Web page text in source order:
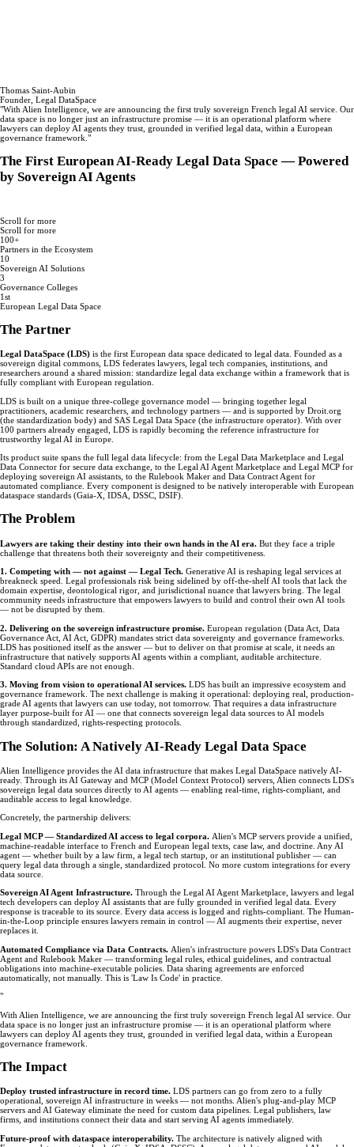
Thomas Saint-Aubin
Founder, Legal DataSpace
"With Alien Intelligence, we are announcing the first truly sovereign French legal AI service. Our
data space is no longer just an infrastructure promise — it is an operational platform where
lawyers can deploy AI agents they trust, grounded in verified legal data, within a European
governance framework. "
The First European AI-Ready Legal Data Space — Powered
by Sovereign AI Agents
Scroll for more
Scroll for more
100+
Partners in the Ecosystem
10
Sovereign AI Solutions
3
Governance Colleges
1st
European Legal Data Space
The Partner
Legal DataSpace (LDS) is the first European data space dedicated to legal data. Founded as a
sovereign digital commons, LDS federates lawyers, legal tech companies, institutions, and
researchers around a shared mission: standardize legal data exchange within a framework that is
fully compliant with European regulation.
LDS is built on a unique three-college governance model — bringing together legal
practitioners, academic researchers, and technology partners — and is supported by Droit.org
(the standardization body) and SAS Legal Data Space (the infrastructure operator). With over
100 partners already engaged, LDS is rapidly becoming the reference infrastructure for
trustworthy legal AI in Europe.
Its product suite spans the full legal data lifecycle: from the Legal Data Marketplace and Legal
Data Connector for secure data exchange, to the Legal AI Agent Marketplace and Legal MCP for
deploying sovereign AI assistants, to the Rulebook Maker and Data Contract Agent for
automated compliance. Every component is designed to be natively interoperable with European
dataspace standards (Gaia-X, IDSA, DSSC, DSIF).
The Problem
Lawyers are taking their destiny into their own hands in the AI era. But they face a triple
challenge that threatens both their sovereignty and their competitiveness.
1. Competing with — not against — Legal Tech. Generative AI is reshaping legal services at
breakneck speed. Legal professionals risk being sidelined by off-the-shelf AI tools that lack the
domain expertise, deontological rigor, and jurisdictional nuance that lawyers bring. The legal
community needs infrastructure that empowers lawyers to build and control their own AI tools
— not be disrupted by them.
2. Delivering on the sovereign infrastructure promise. European regulation (Data Act, Data
Governance Act, AI Act, GDPR) mandates strict data sovereignty and governance frameworks.
LDS has positioned itself as the answer — but to deliver on that promise at scale, it needs an
infrastructure that natively supports AI agents within a compliant, auditable architecture.
Standard cloud APIs are not enough.
3. Moving from vision to operational AI services. LDS has built an impressive ecosystem and
governance framework. The next challenge is making it operational: deploying real, production-
grade AI agents that lawyers can use today, not tomorrow. That requires a data infrastructure
layer purpose-built for AI — one that connects sovereign legal data sources to AI models
through standardized, rights-respecting protocols.
The Solution: A Natively AI-Ready Legal Data Space
Alien Intelligence provides the AI data infrastructure that makes Legal DataSpace natively AI-
ready. Through its AI Gateway and MCP (Model Context Protocol) servers, Alien connects LDS's
sovereign legal data sources directly to AI agents — enabling real-time, rights-compliant, and
auditable access to legal knowledge.
Concretely, the partnership delivers:
Legal MCP — Standardized AI access to legal corpora. Alien's MCP servers provide a unified,
machine-readable interface to French and European legal texts, case law, and doctrine. Any AI
agent — whether built by a law firm, a legal tech startup, or an institutional publisher — can
query legal data through a single, standardized protocol. No more custom integrations for every
data source.
Sovereign AI Agent Infrastructure. Through the Legal AI Agent Marketplace, lawyers and legal
tech developers can deploy AI assistants that are fully grounded in verified legal data. Every
response is traceable to its source. Every data access is logged and rights-compliant. The Human-
in-the-Loop principle ensures lawyers remain in control — AI augments their expertise, never
replaces it.
Automated Compliance via Data Contracts. Alien's infrastructure powers LDS's Data Contract
Agent and Rulebook Maker — transforming legal rules, ethical guidelines, and contractual
obligations into machine-executable policies. Data sharing agreements are enforced
automatically, not manually. This is 'Law Is Code' in practice.
"
With Alien Intelligence, we are announcing the first truly sovereign French legal AI service. Our
data space is no longer just an infrastructure promise — it is an operational platform where
lawyers can deploy AI agents they trust, grounded in verified legal data, within a European
governance framework.
The Impact
Deploy trusted infrastructure in record time. LDS partners can go from zero to a fully
operational, sovereign AI infrastructure in weeks — not months. Alien's plug-and-play MCP
servers and AI Gateway eliminate the need for custom data pipelines. Legal publishers, law
firms, and institutions connect their data and start serving AI agents immediately.
Future-proof with dataspace interoperability. The architecture is natively aligned with